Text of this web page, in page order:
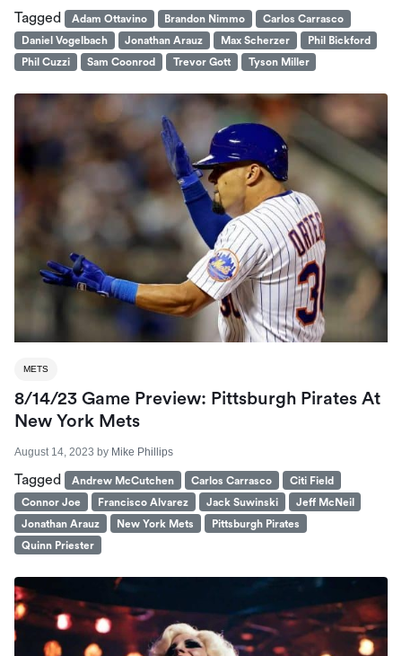
Tagged Adam Ottavino Brandon Nimmo
Carlos Carrasco
Daniel Vogelbach
Jonathan Arauz Max Scherzer
Phil Bickford
Phil Cuzzi
Sam Coonrod Trevor Gott Tyson Miller
METS
8/14/23 Game Preview: Pittsburgh Pirates At
New York Mets
August 14, 2023 by Mike Phillips
Tagged Andrew McCutchen Carlos Carrasco
Citi Field
Connor Joe
Francisco Alvarez Jack Suwinski
Jeff McNeil
Jonathan Arauz
New York Mets
Pittsburgh Pirates
Quinn Priester